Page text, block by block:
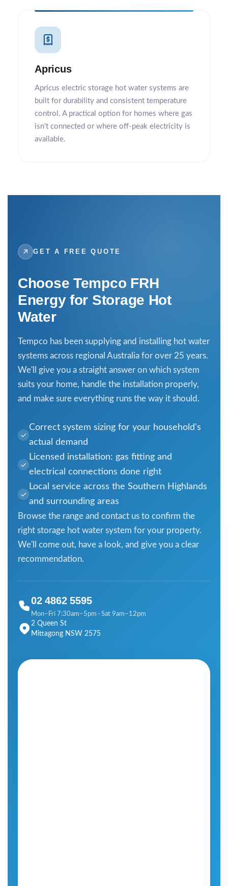
Apricus
Apricus electric storage hot water systems are
built for durability and consistent temperature
control. A practical option for homes where gas
isn't connected or where off-peak electricity is
available.
GET A FREE QUOTE
Choose Tempco FRH
Energy for Storage Hot
Water
Tempco has been supplying and installing hot water
systems across regional Australia for over 25 years.
We'll give you a straight answer on which system
suits your home, handle the installation properly,
and make sure everything runs the way it should.
Correct system sizing for your household's
actual demand
Licensed installation: gas fitting and
electrical connections done right
Local service across the Southern Highlands
and surrounding areas
Browse the range and contact us to confirm the
right storage hot water system for your property.
We'll come out, have a look, and give you a clear
recommendation.
02 4862 5595
Mon–Fri 7:30am–5pm · Sat 9am–12pm
2 Queen St
Mittagong NSW 2575